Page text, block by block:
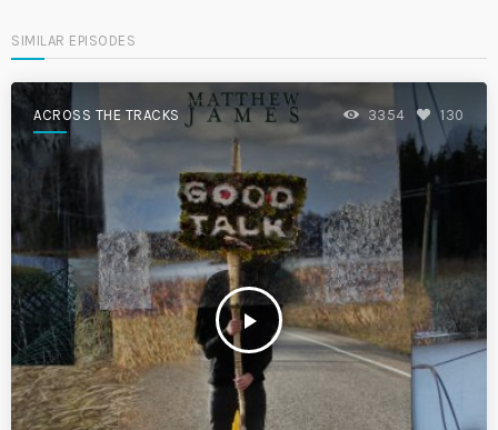
SIMILAR EPISODES
ACROSS THE TRACKS
play_arrow
3354 130